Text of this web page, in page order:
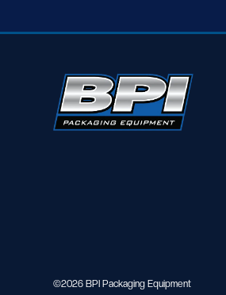
©2026 BPI Packaging Equipment